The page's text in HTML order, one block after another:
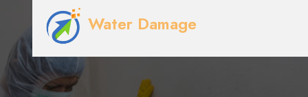
Water Damage